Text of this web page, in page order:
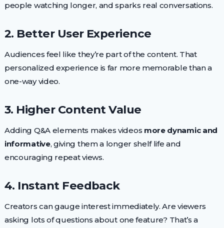
people watching longer, and sparks real conversations.
2. Better User Experience
Audiences feel like they’re part of the content. That
personalized experience is far more memorable than a
one-way video.
3. Higher Content Value
Adding Q&A elements makes videos more dynamic and
informative, giving them a longer shelf life and
encouraging repeat views.
4. Instant Feedback
Creators can gauge interest immediately. Are viewers
asking lots of questions about one feature? That’s a